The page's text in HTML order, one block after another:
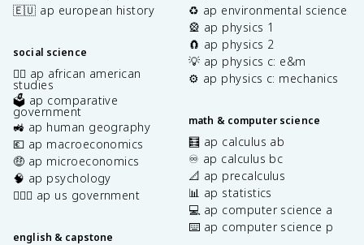
🇪🇺 ap european history
social science
✊🏿 ap african american
studies
🗳️ ap comparative
government
🚜 ap human geography
💶 ap macroeconomics
🤑 ap microeconomics
🧠 ap psychology
👩🏾‍⚖️ ap us government
english & capstone
♻️ ap environmental science
🎡 ap physics 1
🧲 ap physics 2
💡 ap physics c: e&m
⚙️ ap physics c: mechanics
math & computer science
🧮 ap calculus ab
♾️ ap calculus bc
📐 ap precalculus
📊 ap statistics
💻 ap computer science a
⌨️ ap computer science p